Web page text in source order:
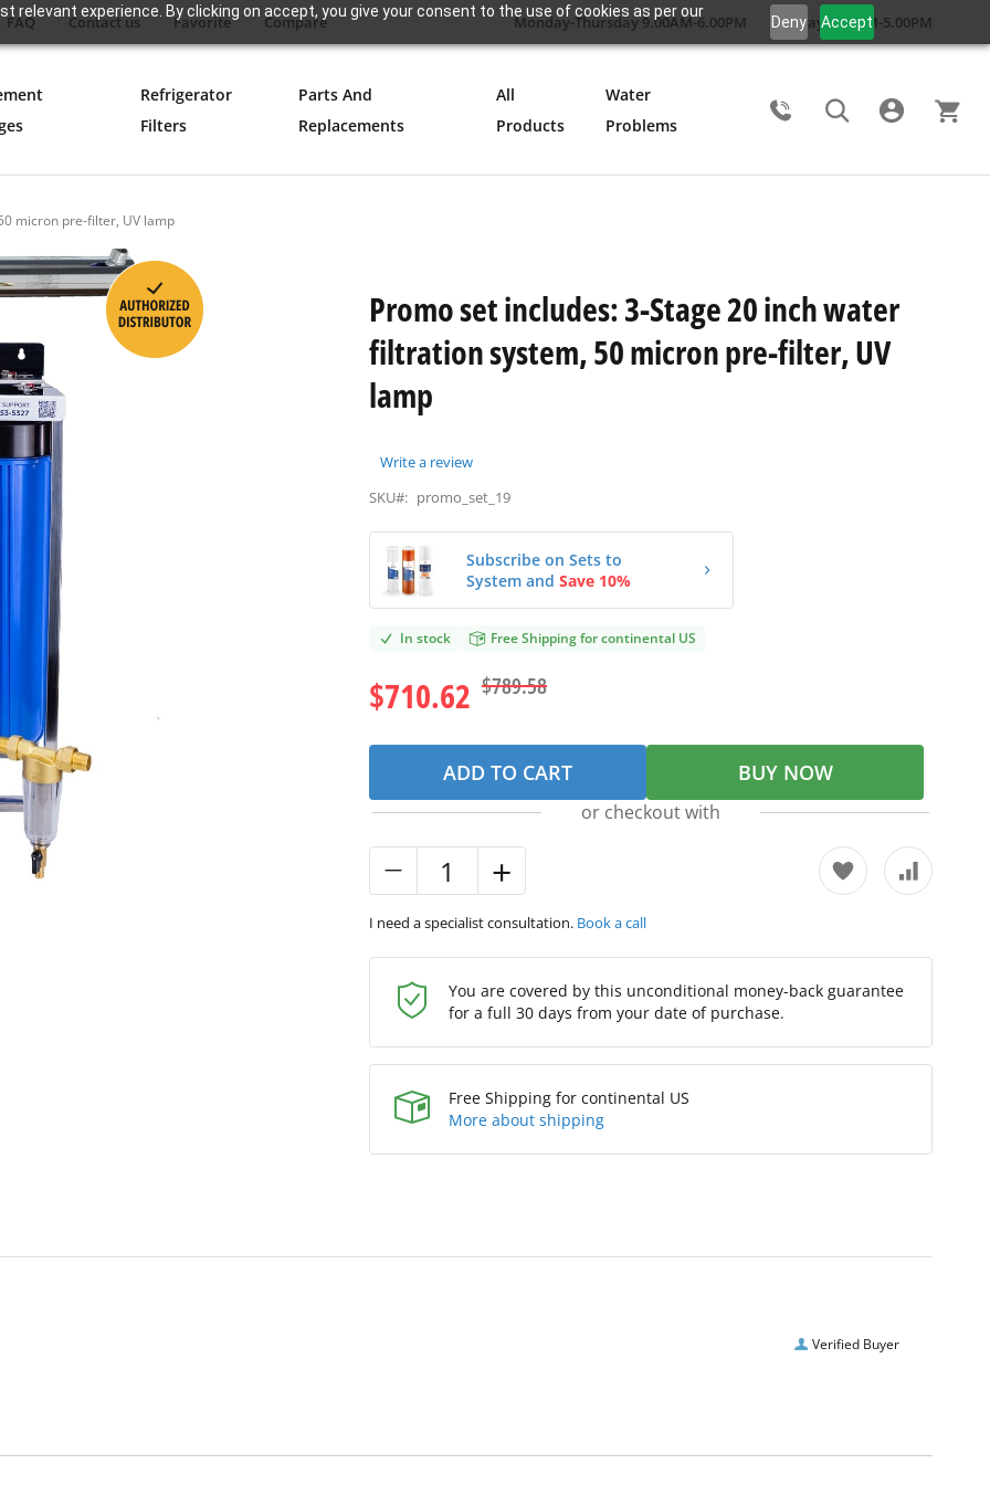
relevant experience. By clicking on accept, you give your consent to the use of cookies as per our
Deny Accept
FAQ Contact us Favorite Compare Monday-Thursday 9.00AM-6.00PM Friday 9.00AM-5.00PM
Refrigerator
Filters
Parts And
Replacements
All
Products
Water
Problems
micron pre-filter, UV lamp
Promo set includes: 3-Stage 20 inch water
filtration system, 50 micron pre-filter, UV
lamp
Write a review
SKU#: promo_set_19
Subscribe on Sets to
System and Save 10%
In stock Free Shipping for continental US
$710.62 $789.58
ADD TO CART BUY NOW
or checkout with
I need a specialist consultation. Book a call
You are covered by this unconditional money-back guarantee
for a full 30 days from your date of purchase.
Free Shipping for continental US
More about shipping
Verified Buyer